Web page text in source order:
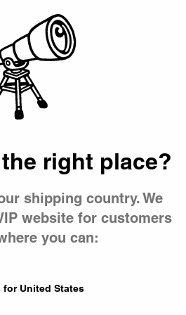
right place?
shipping country. We
website for customers
you can:
United States